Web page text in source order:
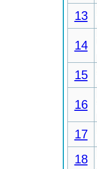
13
14
15
16
17
18